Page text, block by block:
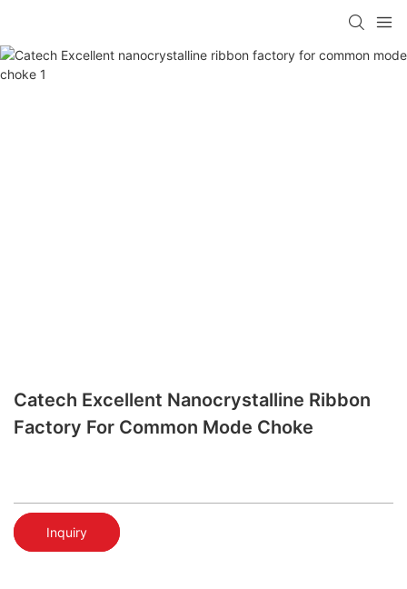
Catech Excellent Nanocrystalline Ribbon
Factory For Common Mode Choke
Inquiry